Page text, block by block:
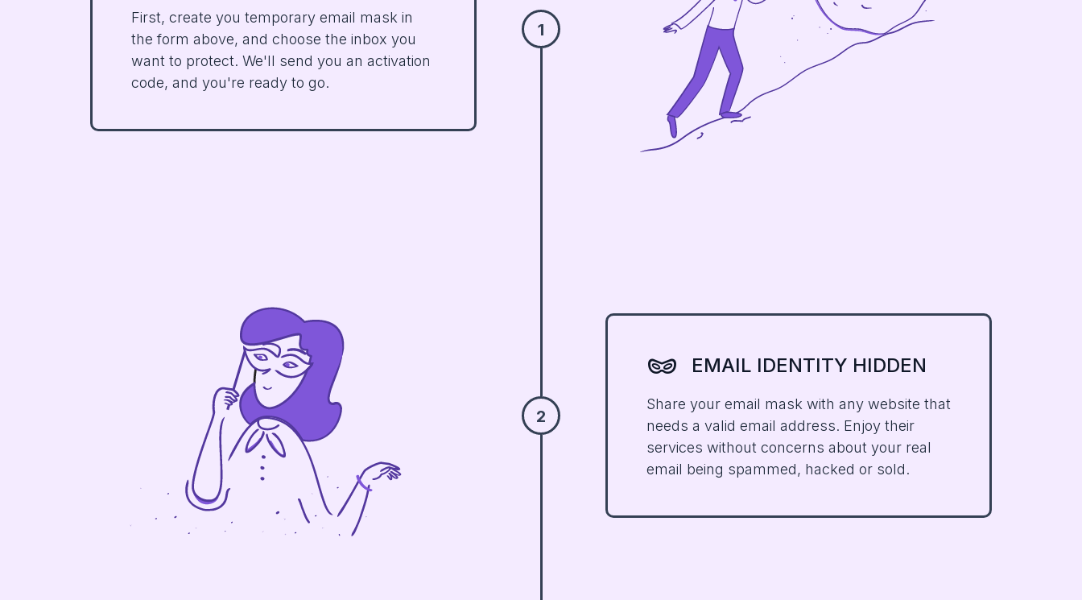
1
First, create you temporary email mask in
the form above, and choose the inbox you
want to protect. We'll send you an activation
code, and you're ready to go.
2
domino_mask EMAIL IDENTITY HIDDEN
Share your email mask with any website that
needs a valid email address. Enjoy their
services without concerns about your real
email being spammed, hacked or sold.